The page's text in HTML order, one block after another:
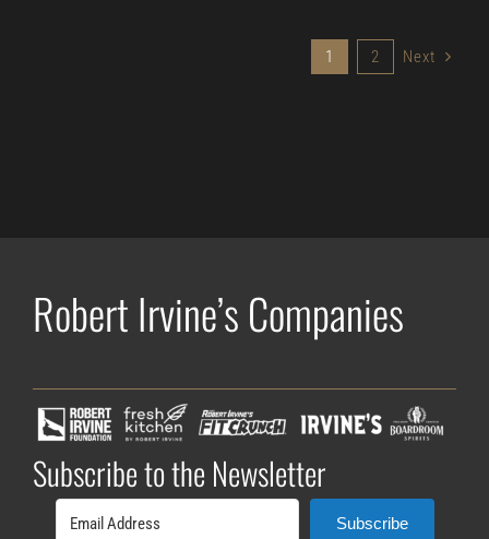
1 2 Next
Robert Irvine’s Companies
Subscribe to the Newsletter
Subscribe